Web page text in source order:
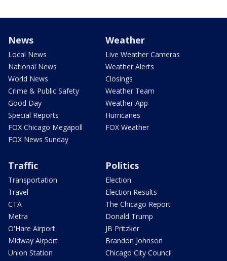
News
Local News
National News
World News
Crime & Public Safety
Good Day
Special Reports
FOX Chicago Megapoll
FOX News Sunday
Weather
Live Weather Cameras
Weather Alerts
Closings
Weather Team
Weather App
Hurricanes
FOX Weather
Traffic
Transportation
Travel
CTA
Metra
O'Hare Airport
Midway Airport
Union Station
Politics
Election
Election Results
The Chicago Report
Donald Trump
JB Pritzker
Brandon Johnson
Chicago City Council